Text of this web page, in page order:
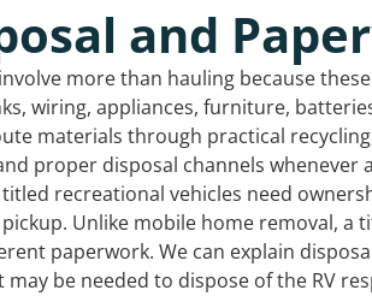
and
more than hauling because
wiring, appliances, furniture,
materials through practical
proper disposal channels whenever
titled recreational vehicles need
Unlike mobile home removal, a
paperwork. We can explain
may be needed to dispose of the RV